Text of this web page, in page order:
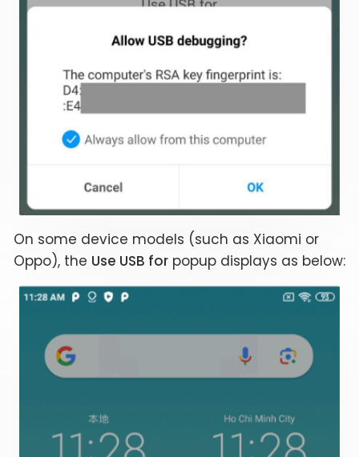
On some device models (such as Xiaomi or
Oppo), the Use USB for popup displays as below: